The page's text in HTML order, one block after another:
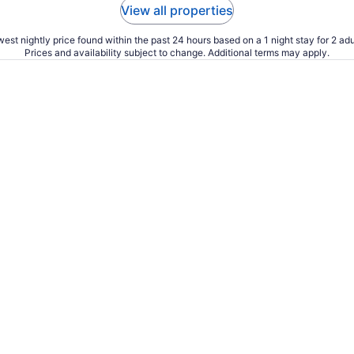
View all properties
nightly price found within the past 24 hours based on a 1 night stay for 2
Prices and availability subject to change. Additional terms may apply.